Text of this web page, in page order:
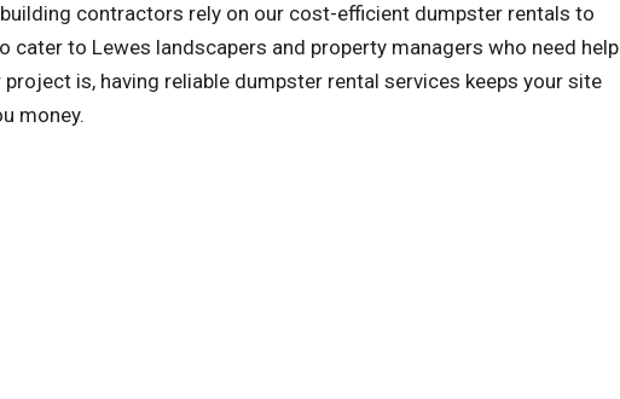
contractors rely on our cost-efficient dumpster rentals to
cater to Lewes landscapers and property managers who need help
is, having reliable dumpster rental services keeps your site
money.